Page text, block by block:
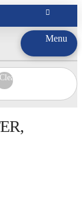
Menu
Clear